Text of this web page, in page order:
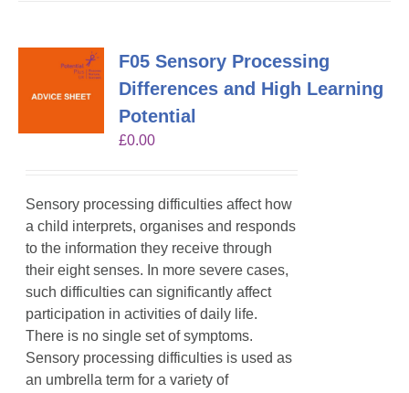
F05 Sensory Processing
Differences and High Learning
Potential
£0.00
Sensory processing difficulties affect how
a child interprets, organises and responds
to the information they receive through
their eight senses. In more severe cases,
such difficulties can significantly affect
participation in activities of daily life.
There is no single set of symptoms.
Sensory processing difficulties is used as
an umbrella term for a variety of